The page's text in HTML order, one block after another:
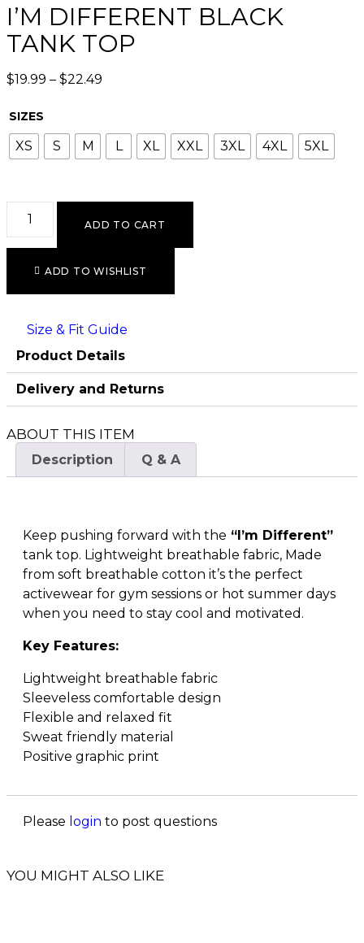
I’M DIFFERENT BLACK
TANK TOP
$19.99 – $22.49
SIZES
XS S M L XL XXL 3XL 4XL 5XL
ADD TO CART
ADD TO WISHLIST
Size & Fit Guide
Product Details
Delivery and Returns
ABOUT THIS ITEM
Description Q & A
Keep pushing forward with the “I’m Different”
tank top. Lightweight breathable fabric, Made
from soft breathable cotton it’s the perfect
activewear for gym sessions or hot summer days
when you need to stay cool and motivated.
Key Features:
Lightweight breathable fabric
Sleeveless comfortable design
Flexible and relaxed fit
Sweat friendly material
Positive graphic print
Please login to post questions
YOU MIGHT ALSO LIKE